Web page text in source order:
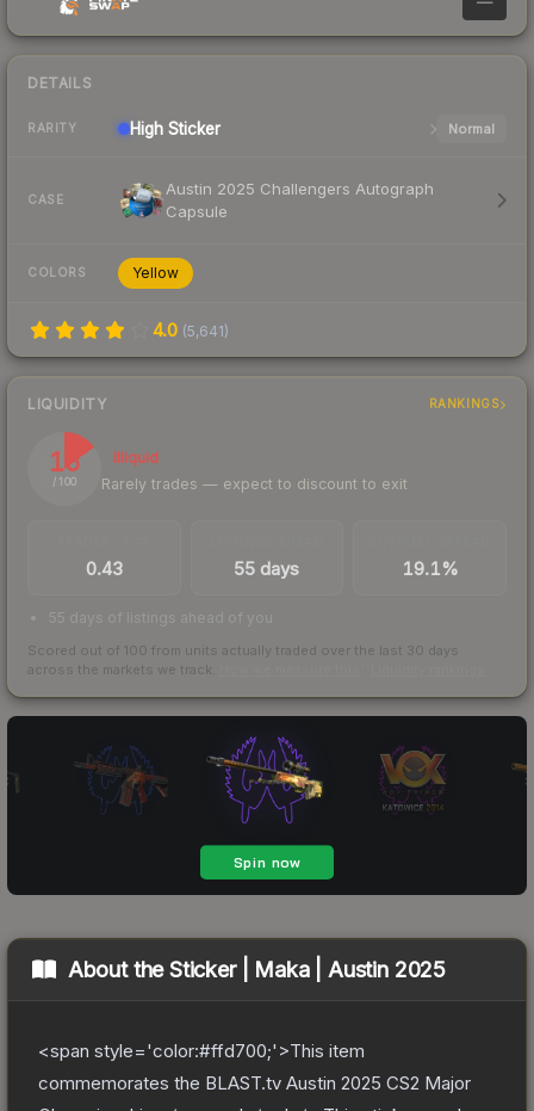
DETAILS
RARITY High Sticker Normal
CASE
Austin 2025 Challengers Autograph
Capsule
COLORS Yellow
4.0 (5,641)
LIQUIDITY RANKINGS
15
/ 100
Illiquid
Rarely trades — expect to discount to exit
0.43 55 days 19.1%
55 days of listings ahead of you
Scored out of 100 from units actually traded over the last 30 days
across the markets we track.
About theSticker | Maka | Austin 2025
<span style='color:#ffd700;'>This item
commemorates the BLAST.tv Austin 2025 CS2 Major